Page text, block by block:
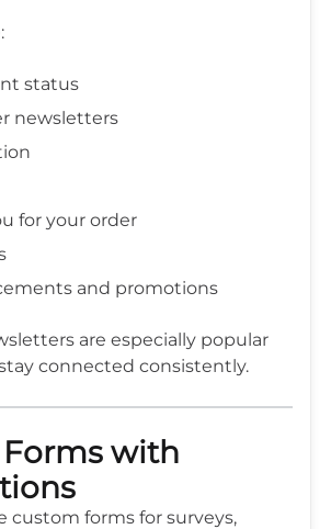
status
newsletters
for your order
and promotions
are especially popular
connected consistently.
with
custom forms for surveys,